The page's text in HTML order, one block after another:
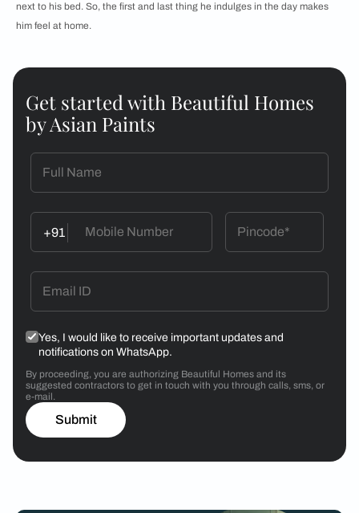
next to his bed. So, the first and last thing he indulges in the day makes
him feel at home.
Get started with Beautiful Homes
by Asian Paints
+91
Yes, I would like to receive important updates and
notifications on WhatsApp.
By proceeding, you are authorizing Beautiful Homes and its
suggested contractors to get in touch with you through calls, sms, or
e-mail.
Submit